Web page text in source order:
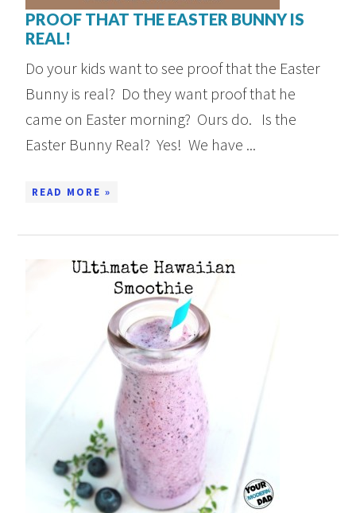
PROOF THAT THE EASTER BUNNY IS
REAL!
Do your kids want to see proof that the Easter
Bunny is real? Do they want proof that he
came on Easter morning? Ours do. Is the
Easter Bunny Real? Yes! We have ...
READ MORE »